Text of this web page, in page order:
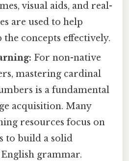
visual aids, and real-
are used to help
the concepts effectively.
For non-native
mastering cardinal
is a fundamental
acquisition. Many
resources focus on
to build a solid
grammar.